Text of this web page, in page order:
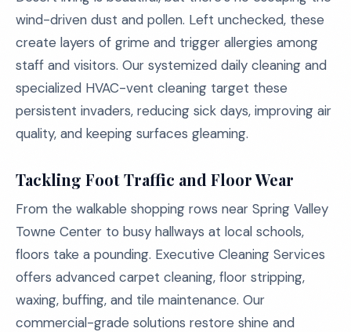
wind-driven dust and pollen. Left unchecked, these
create layers of grime and trigger allergies among
staff and visitors. Our systemized daily cleaning and
specialized HVAC-vent cleaning target these
persistent invaders, reducing sick days, improving air
quality, and keeping surfaces gleaming.
Tackling Foot Traffic and Floor Wear
From the walkable shopping rows near Spring Valley
Towne Center to busy hallways at local schools,
floors take a pounding. Executive Cleaning Services
offers advanced carpet cleaning, floor stripping,
waxing, buffing, and tile maintenance. Our
commercial-grade solutions restore shine and